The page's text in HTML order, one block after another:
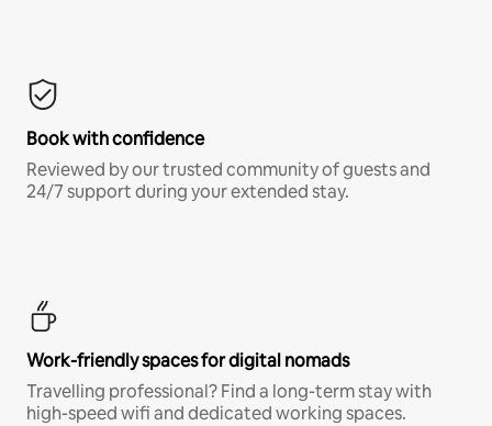
Book with confidence
Reviewed by our trusted community of guests and
24/7 support during your extended stay.
Work-friendly spaces for digital nomads
Travelling professional? Find a long-term stay with
high-speed wifi and dedicated working spaces.